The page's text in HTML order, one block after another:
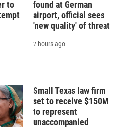
to
found at German
airport, official sees
'new quality' of threat
2 hours ago
Small Texas law firm
set to receive $150M
to represent
unaccompanied